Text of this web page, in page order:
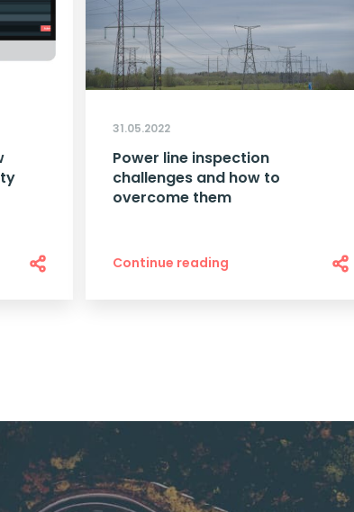
31.05.2022
Power line inspection
challenges and how to
overcome them
Continue reading